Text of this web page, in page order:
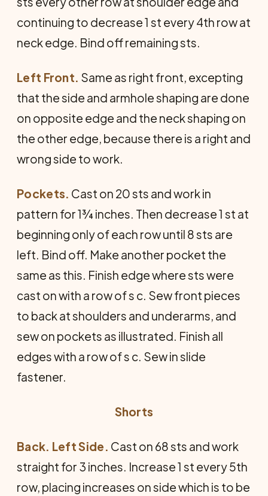
continuing to decrease 1 st every 4th row at
neck edge. Bind off remaining sts.
Left Front. Same as right front, excepting
that the side and armhole shaping are done
on opposite edge and the neck shaping on
the other edge, because there is a right and
wrong side to work.
Pockets. Cast on 20 sts and work in
pattern for 1¾ inches. Then decrease 1 st at
beginning only of each row until 8 sts are
left. Bind off. Make another pocket the
same as this. Finish edge where sts were
cast on with a row of s c. Sew front pieces
to back at shoulders and underarms, and
sew on pockets as illustrated. Finish all
edges with a row of s c. Sew in slide
fastener.
Shorts
Back. Left Side. Cast on 68 sts and work
straight for 3 inches. Increase 1 st every 5th
row, placing increases on side which is to be